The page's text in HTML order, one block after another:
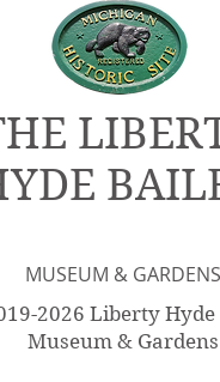
MUSEUM & GARDENS
2026 Liberty Hyde
Museum & Gardens